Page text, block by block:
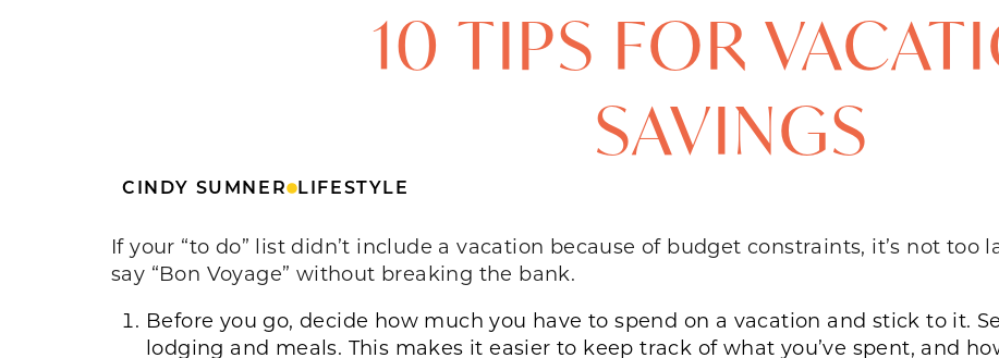
10 TIPS FOR
SAVINGS
CINDY SUMNER LIFESTYLE
If your “to do” list didn’t include a vacation because of budget constraints, it’s not too
say “Bon Voyage” without breaking the bank.
Before you go, decide how much you have to spend on a vacation and stick to it.
lodging and meals. This makes it easier to keep track of what you’ve spent, and